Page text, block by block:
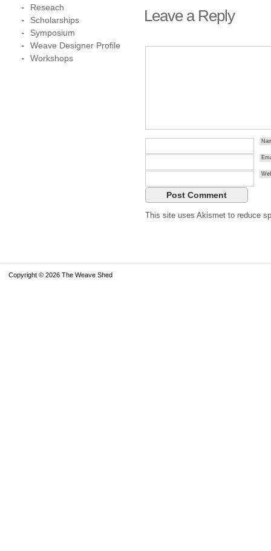
Leave a Reply
This site uses Akismet to reduce
Reseach
Scholarships
Symposium
Weave Designer Profile
Workshops
Copyright © 2026 The Weave Shed